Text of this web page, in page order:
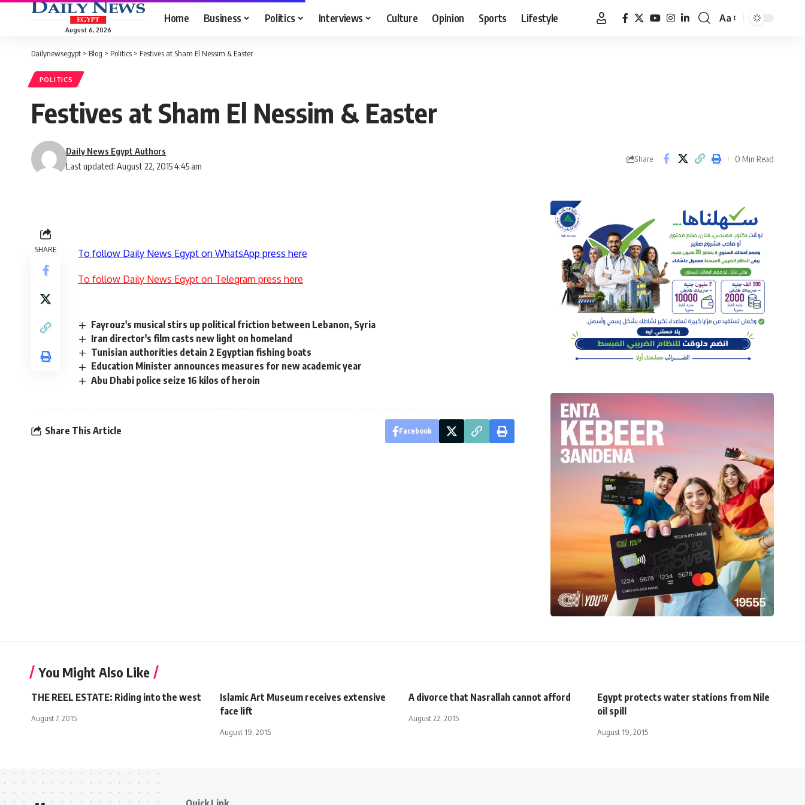
August 6, 2026
Home Business Politics Interviews Culture Opinion Sports Lifestyle
Font
Aa
Dailynewsegypt > Blog > Politics > Festives at Sham El Nessim & Easter
POLITICS
Festives at Sham El Nessim & Easter
Last updated: August 22, 2015 4:45 am
Daily News Egypt Authors
Share 0 Min Read
SHARE To follow Daily News Egypt on WhatsApp press here
To follow Daily News Egypt on Telegram press here
Fayrouz's musical stirs up political friction between Lebanon, Syria
Iran director's film casts new light on homeland
Tunisian authorities detain 2 Egyptian fishing boats
Education Minister announces measures for new academic year
Abu Dhabi police seize 16 kilos of heroin
Share This Article Facebook
You Might Also Like
THE REEL ESTATE: Riding into the west
August 7, 2015
Islamic Art Museum receives extensive
face lift
August 19, 2015
A divorce that Nasrallah cannot afford
August 22, 2015
Egypt protects water stations from Nile
oil spill
August 19, 2015